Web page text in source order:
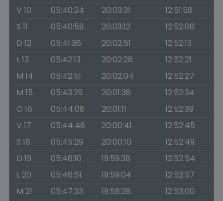
V 10
05:40:24 20:03:31
12:51:58
S 11
05:40:59 20:03:12
12:52:06
D 12
05:41:36 20:02:51
12:52:13
L 13
05:42:13 20:02:28
12:52:21
M 14
05:42:51 20:02:04
12:52:27
M 15
05:43:29 20:01:38
12:52:34
G 16
05:44:08 20:01:11
12:52:39
V 17
05:44:48 20:00:41
12:52:45
S 18
05:45:29 20:00:10
12:52:49
D 19
05:46:10 19:59:38
12:52:54
L 20
05:46:51 19:59:04
12:52:57
M 21
05:47:33 19:58:28
12:53:00